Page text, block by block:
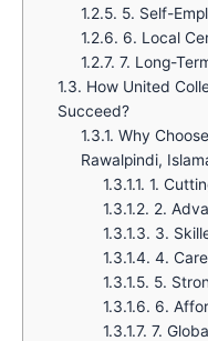
1.2.5. 5. Self-
1.2.6. 6. Local
1.2.7. 7. Long-
1.3. How United
Succeed?
1.3.1. Why
Rawalpindi,
1.3.1.1. 1.
1.3.1.2. 2.
1.3.1.3. 3.
1.3.1.4. 4.
1.3.1.5. 5.
1.3.1.6. 6.
1.3.1.7. 7.